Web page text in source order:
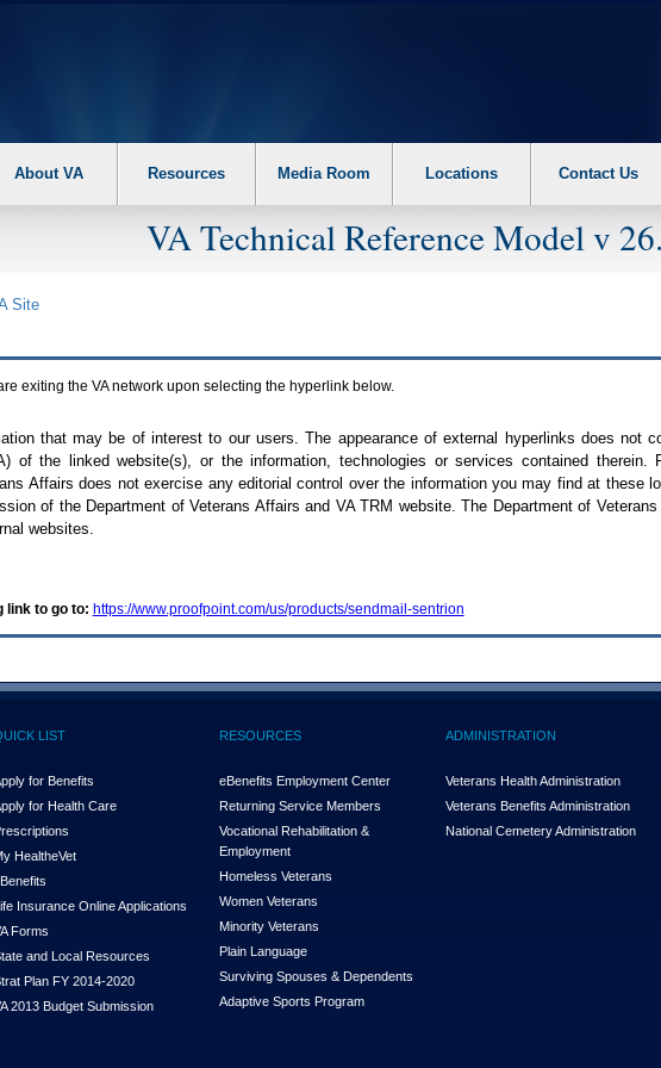
About VA Resources Media Room Locations Contact Us
VA Technical Reference Model v
Site
exiting the VAnetwork upon selecting the hyperlink below.
that may be of interest to our users. The appearance of external hyperlinks does not
) of the linked website(s), or the information, technologies or services contained therein.
Affairs does not exercise any editorial control over the information you may find at these
of the Department of Veterans Affairs and VA TRM website. The Department of
websites.
link to go to: https://www.proofpoint.com/us/products/sendmail-sentrion
LIST
for Benefits
for Health Care
HealtheVet
Insurance Online Applications
Forms
and Local Resources
Plan FY 2014-2020
2013 Budget Submission
RESOURCES
eBenefits Employment Center
Returning Service Members
Vocational Rehabilitation &
Employment
Homeless Veterans
Women Veterans
Minority Veterans
Plain Language
Surviving Spouses & Dependents
Adaptive Sports Program
ADMINISTRATION
Veterans Health Administration
Veterans Benefits Administration
National Cemetery Administration